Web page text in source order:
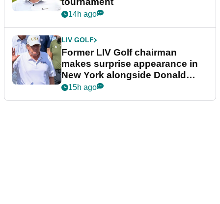
14h ago
LIV GOLF
Former LIV Golf chairman
makes surprise appearance in
New York alongside Donald
Trump
15h ago